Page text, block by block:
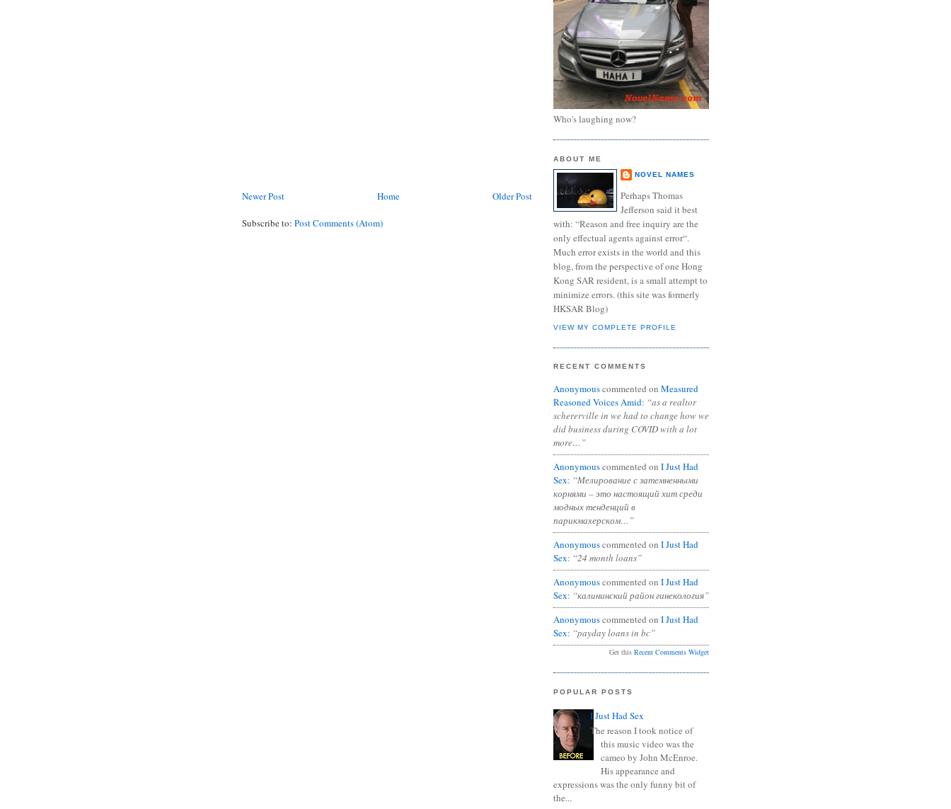
Newer Post Older Post
Home
Subscribe to: Post Comments (Atom)
Who's laughing now?
ABOUT ME
NOVEL NAMES
Perhaps Thomas
Jefferson said it best
with: “Reason and free inquiry are the
only effectual agents against error“.
Much error exists in the world and this
blog, from the perspective of one Hong
Kong SAR resident, is a small attempt to
minimize errors. (this site was formerly
HKSAR Blog)
VIEW MY COMPLETE PROFILE
RECENT COMMENTS
Anonymouscommented on Measured
Reasoned Voices Amid: “as a realtor
schererville in we had to change how we
did business during COVID with a lot
more…”
Anonymouscommented on I Just Had
Sex: “Мелирование с затемненными
корнями – это настоящий хит среди
модных тенденций в
парикмахерском…”
Anonymouscommented on I Just Had
Sex: “24 month loans”
Anonymouscommented on I Just Had
Sex: “калининский район гинекология”
Anonymouscommented on I Just Had
Sex: “payday loans in bc”
Get this Recent Comments Widget
POPULAR POSTS
I Just Had Sex
The reason I took notice of
this music video was the
cameo by John McEnroe.
His appearance and
expressions was the only funny bit of
the...